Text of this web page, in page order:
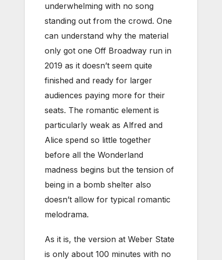
underwhelming with no song
standing out from the crowd. One
can understand why the material
only got one Off Broadway run in
2019 as it doesn’t seem quite
finished and ready for larger
audiences paying more for their
seats. The romantic element is
particularly weak as Alfred and
Alice spend so little together
before all the Wonderland
madness begins but the tension of
being in a bomb shelter also
doesn’t allow for typical romantic
melodrama.
As it is, the version at Weber State
is only about 100 minutes with no